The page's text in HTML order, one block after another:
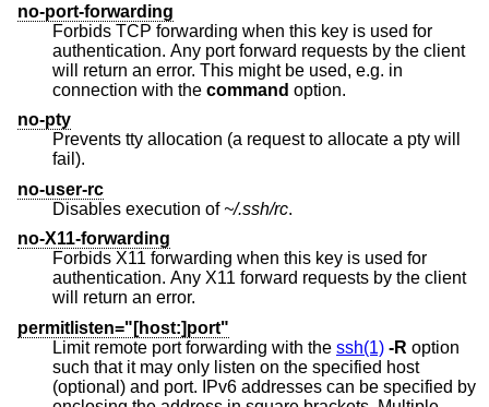
no-port-forwarding
Forbids TCP forwarding when this key is used for
authentication. Any port forward requests by the client
will return an error. This might be used, e.g. in
connection with the command option.
no-pty
Prevents tty allocation (a request to allocate a pty will
fail).
no-user-rc
Disables execution of ~/.ssh/rc.
no-X11-forwarding
Forbids X11 forwarding when this key is used for
authentication. Any X11 forward requests by the client
will return an error.
permitlisten="[host:]port"
Limit remote port forwarding with the ssh(1) -R option
such that it may only listen on the specified host
(optional) and port. IPv6 addresses can be specified by